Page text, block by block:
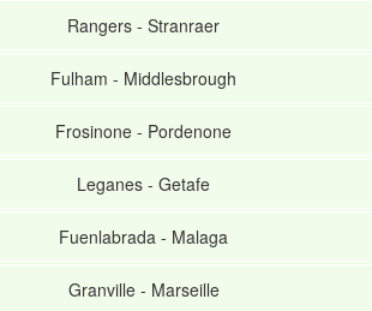
Rangers - Stranraer
Fulham - Middlesbrough
Frosinone - Pordenone
Leganes - Getafe
Fuenlabrada - Malaga
Granville- Marseille